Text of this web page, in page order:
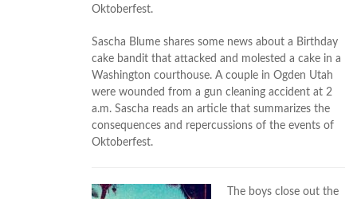
Oktoberfest.
Sascha Blume shares some news about a Birthday
cake bandit that attacked and molested a cake in a
Washington courthouse. A couple in Ogden Utah
were wounded from a gun cleaning accident at 2
a.m. Sascha reads an article that summarizes the
consequences and repercussions of the events of
Oktoberfest.
The boys close out the